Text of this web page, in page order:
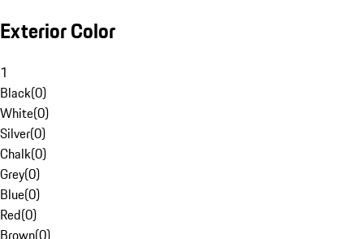
Exterior Color
1
Black(0)
White(0)
Silver(0)
Chalk(0)
Grey(0)
Blue(0)
Red(0)
Brown(0)